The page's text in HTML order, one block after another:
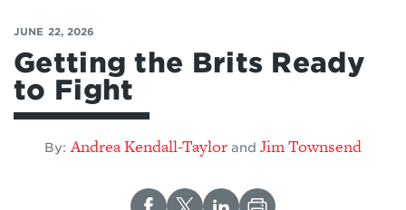
JUNE 22, 2026
Getting the Brits Ready
to Fight
By: Andrea Kendall-Taylor and Jim Townsend